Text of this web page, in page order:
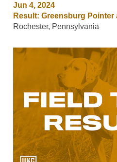
Jun 4, 2024
Result: Greensburg Pointer
Rochester, Pennsylvania